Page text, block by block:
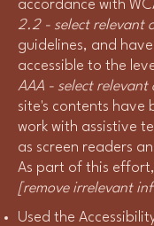
accordance with
2.2 - select relevant
guidelines, and
accessible to the
AAA - select relevant
site's contents have
work with assistive
as screen readers
As part of this
[remove irrelevant
Used the